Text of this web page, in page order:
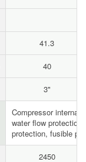
41.3
40
3"
Compressor internal
water flow
protection, fusible
2450